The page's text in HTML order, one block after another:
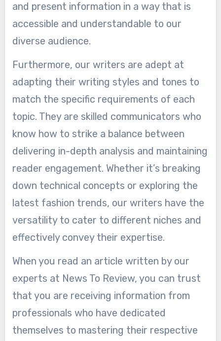
and present information in a way that is
accessible and understandable to our
diverse audience.
Furthermore, our writers are adept at
adapting their writing styles and tones to
match the specific requirements of each
topic. They are skilled communicators who
know how to strike a balance between
delivering in-depth analysis and maintaining
reader engagement. Whether it’s breaking
down technical concepts or exploring the
latest fashion trends, our writers have the
versatility to cater to different niches and
effectively convey their expertise.
When you read an article written by our
experts at News To Review, you can trust
that you are receiving information from
professionals who have dedicated
themselves to mastering their respective